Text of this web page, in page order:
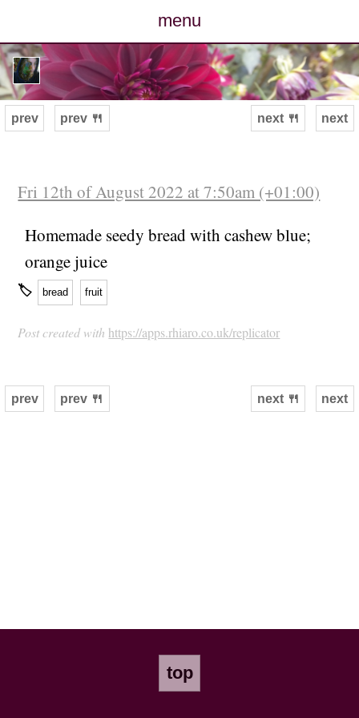
menu
posts
photos
archive
cv
next
prev prev 🍴 next 🍴
Fri 12th of August 2022 at 7:50am (+01:00)
Homemade seedy bread with cashew blue;
orange juice
🏷 bread fruit
Post created with https://apps.rhiaro.co.uk/replicator
next
prev prev 🍴 next 🍴
top